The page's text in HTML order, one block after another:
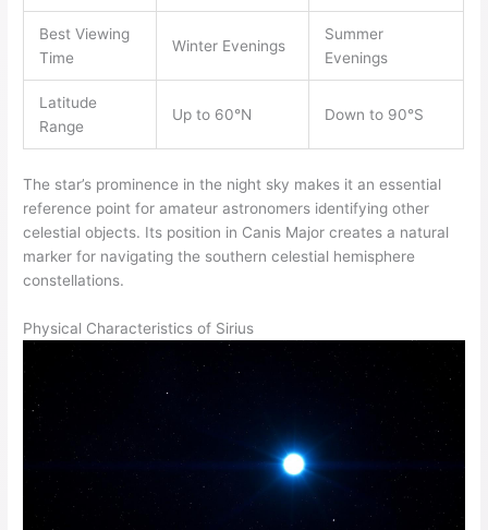
Best Viewing
Time
Winter Evenings
Summer
Evenings
Latitude
Range
Up to 60°N Down to 90°S
The star’s prominence in the night sky makes it an essential
reference point for amateur astronomers identifying other
celestial objects. Its position in Canis Major creates a natural
marker for navigating the southern celestial hemisphere
constellations.
Physical Characteristics of Sirius